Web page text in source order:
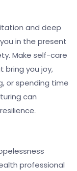
and deep
in the present
Make self-care
bring you joy,
or spending time
can
professional